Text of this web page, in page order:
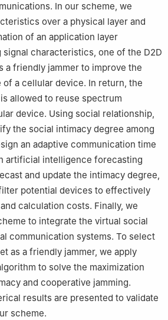
In our scheme, we
over a physical layer and
of an application layer
signal characteristics, one of the D2D
a friendly jammer to improve the
a cellular device. In return, the
allowed to reuse spectrum
device. Using social relationship,
the social intimacy degree among
an adaptive communication time
artificial intelligence forecasting
and update the intimacy degree,
potential devices to effectively
calculation costs. Finally, we
to integrate the virtual social
communication systems. To select
as a friendly jammer, we apply
to solve the maximization
and cooperative jamming.
results are presented to validate
scheme.